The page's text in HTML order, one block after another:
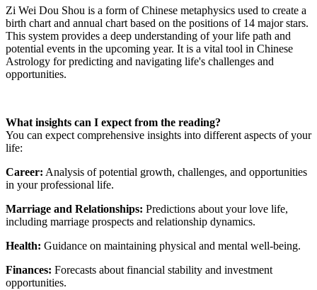
Zi Wei Dou Shou is a form of Chinese metaphysics used to create a
birth chart and annual chart based on the positions of 14 major stars.
This system provides a deep understanding of your life path and
potential events in the upcoming year. It is a vital tool in Chinese
Astrology for predicting and navigating life's challenges and
opportunities.
What insights can I expect from the reading?
You can expect comprehensive insights into different aspects of your
life:
Career: Analysis of potential growth, challenges, and opportunities
in your professional life.
Marriage and Relationships: Predictions about your love life,
including marriage prospects and relationship dynamics.
Health: Guidance on maintaining physical and mental well-being.
Finances: Forecasts about financial stability and investment
opportunities.